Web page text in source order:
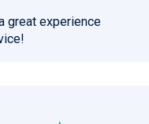
great experience